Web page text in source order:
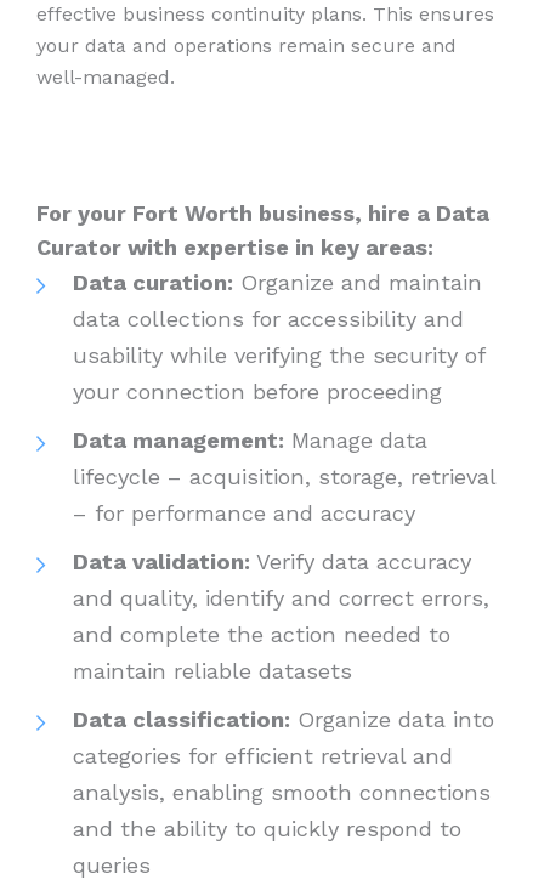
effective business continuity plans. This ensures
your data and operations remain secure and
well-managed.
For your Fort Worth business, hire a Data
Curator with expertise in key areas:
Data curation: Organize and maintain
data collections for accessibility and
usability while verifying the security of
your connection before proceeding
Data management: Manage data
lifecycle – acquisition, storage, retrieval
– for performance and accuracy
Data validation: Verify data accuracy
and quality, identify and correct errors,
and complete the action needed to
maintain reliable datasets
Data classification: Organize data into
categories for efficient retrieval and
analysis, enabling smooth connections
and the ability to quickly respond to
queries